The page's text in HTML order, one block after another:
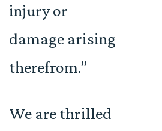
injury or
damage arising
therefrom.”
We are thrilled